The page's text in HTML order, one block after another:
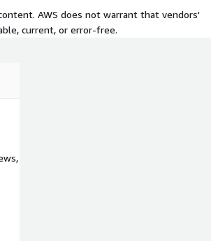
AWS does not warrant that vendors'
current, or error-free.